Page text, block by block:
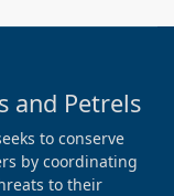
and Petrels
to conserve
by coordinating
to their